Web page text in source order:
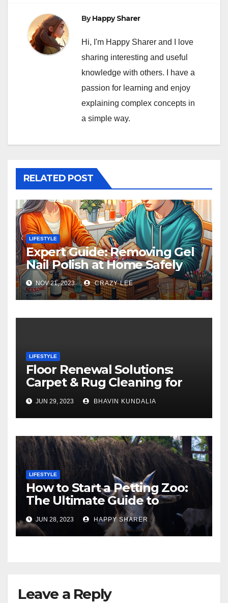
ByHappy Sharer
Hi, I'm Happy Sharer and I love
sharing interesting and useful
knowledge with others. I have a
passion for learning and enjoy
explaining complex concepts in
a simple way.
RELATED POST
LIFESTYLE
Expert Guide: Removing Gel
Nail Polish at Home Safely
NOV 21, 2023 CRAZY LEE
LIFESTYLE
Floor Renewal Solutions:
Carpet & Rug Cleaning for
Gorgeous Surfaces in
London
JUN 29, 2023 BHAVIN KUNDALIA
LIFESTYLE
How to Start a Petting Zoo:
The Ultimate Guide to
Turning Your Passion for
Animals into a Profitable
Venture
JUN 28, 2023 HAPPY SHARER
Leave a Reply